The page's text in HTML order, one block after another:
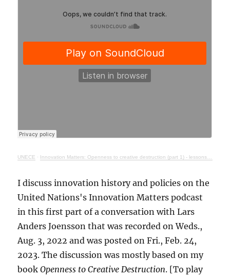
UNECE · Innovation Matters: Openness to creative destruction (part 1) - lessons from history
I discuss innovation history and policies on the
United Nations's Innovation Matters podcast
in this first part of a conversation with Lars
Anders Joensson that was recorded on Weds.,
Aug. 3, 2022 and was posted on Fri., Feb. 24,
2023. The discussion was mostly based on my
bookOpenness to Creative Destruction. [To play